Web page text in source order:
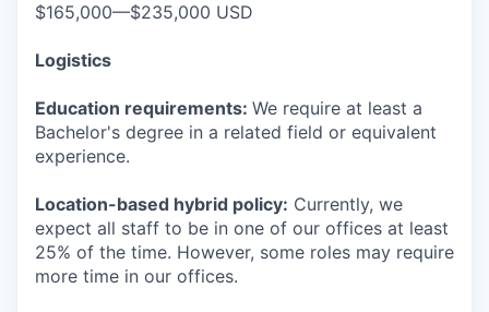
$165,000—$235,000 USD
Logistics
Education requirements: We require at least a
Bachelor's degree in a related field or equivalent
experience.
Location-based hybrid policy: Currently, we
expect all staff to be in one of our offices at least
25% of the time. However, some roles may require
more time in our offices.